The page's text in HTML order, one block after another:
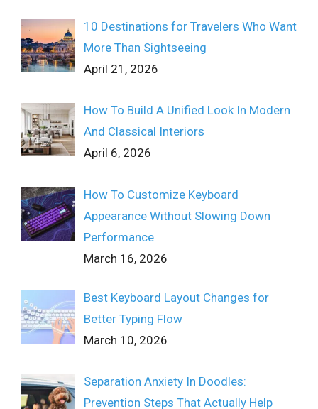
10 Destinations for Travelers Who Want
More Than Sightseeing
April 21, 2026
How To Build A Unified Look In Modern
And Classical Interiors
April 6, 2026
How To Customize Keyboard
Appearance Without Slowing Down
Performance
March 16, 2026
Best Keyboard Layout Changes for
Better Typing Flow
March 10, 2026
Separation Anxiety In Doodles:
Prevention Steps That Actually Help